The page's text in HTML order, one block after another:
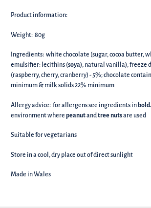
to
basket!
Product information:
Weight: 80g
Ingredients: white chocolate (sugar, cocoa butter,
emulsifier: lecithins (soya), natural vanilla), freeze
(raspberry, cherry, cranberry) - 5%; chocolate
minimum & milk solids 22% minimum
Allergy advice: for allergens see ingredients in bold.
environment where peanutandtree nutsare used
Suitable for vegetarians
Store in a cool, dry place out of direct sunlight
Made in Wales